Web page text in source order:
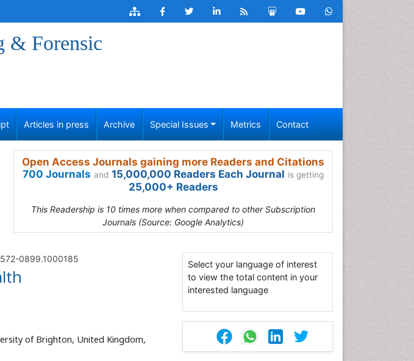
& Forensic
Articles in press Archive Special Issues Metrics Contact
Open Access Journals gaining more Readers and Citations
700 Journals and 15,000,000 Readers Each Journal is getting
25,000+ Readers
This Readership is 10 times more when compared to other Subscription
Journals (Source: Google Analytics)
0899.1000185
of Brighton, United Kingdom,
Select your language of interest
to view the total content in your
interested language